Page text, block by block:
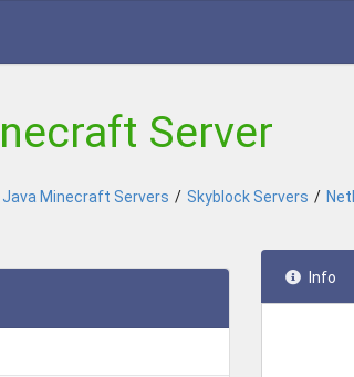
Server
Java Minecraft Servers / Skyblock Servers /
Info